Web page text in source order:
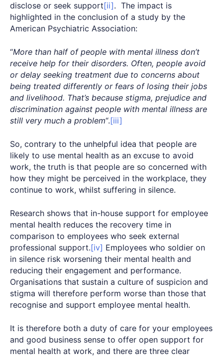
disclose or seek support[ii]. The impact is
highlighted in the conclusion of a study by the
American Psychiatric Association:
“More than half of people with mental illness don’t
receive help for their disorders. Often, people avoid
or delay seeking treatment due to concerns about
being treated differently or fears of losing their jobs
and livelihood. That’s because stigma, prejudice and
discrimination against people with mental illness are
still very much a problem“.[iii]
So, contrary to the unhelpful idea that people are
likely to use mental health as an excuse to avoid
work, the truth is that people are so concerned with
how they might be perceived in the workplace, they
continue to work, whilst suffering in silence.
Research shows that in-house support for employee
mental health reduces the recovery time in
comparison to employees who seek external
professional support.[iv] Employees who soldier on
in silence risk worsening their mental health and
reducing their engagement and performance.
Organisations that sustain a culture of suspicion and
stigma will therefore perform worse than those that
recognise and support employee mental health.
It is therefore both a duty of care for your employees
and good business sense to offer open support for
mental health at work, and there are three clear